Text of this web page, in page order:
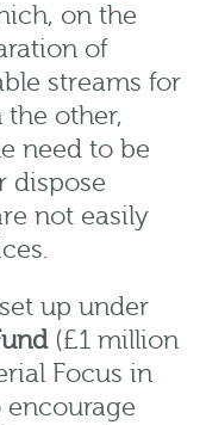
on the
of
streams for
the other,
need to be
dispose
not easily
up under
(£1 million
Focus in
encourage